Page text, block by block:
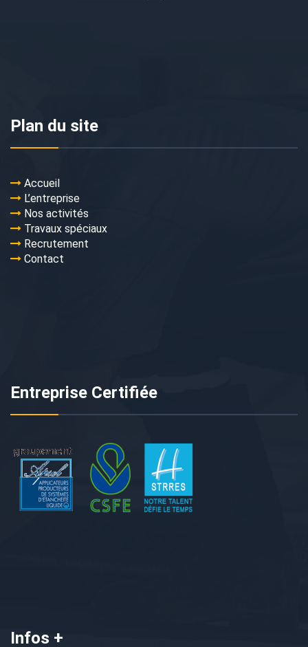
Plan du site
Accueil
L’entreprise
Nos activités
Travaux spéciaux
Recrutement
Contact
Entreprise Certifiée
Infos +